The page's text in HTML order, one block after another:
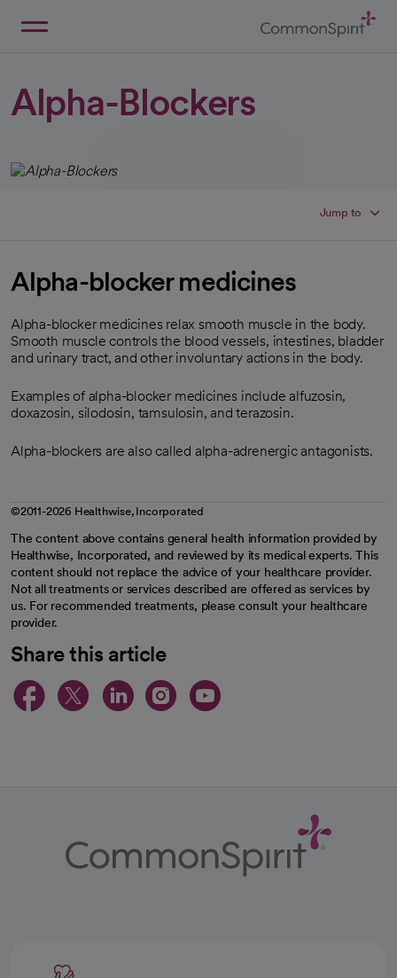
Alpha-Blockers
Jump to
Alpha-blocker medicines
Alpha-blocker medicines relax smooth muscle in the body.
Smooth muscle controls the blood vessels, intestines, bladder
and urinary tract, and other involuntary actions in the body.
Examples of alpha-blocker medicines include alfuzosin,
doxazosin, silodosin, tamsulosin, and terazosin.
Alpha-blockers are also called alpha-adrenergic antagonists.
©2011-2026 Healthwise, Incorporated
The content above contains general health information provided by
Healthwise, Incorporated, and reviewed by its medical experts. This
content should not replace the advice of your healthcare provider.
Not all treatments or services described are offered as services by
us. For recommended treatments, please consult your healthcare
provider.
Share this article
opens in a new tab
opens in a new tab
opens in a new
opens in a new
opens in a